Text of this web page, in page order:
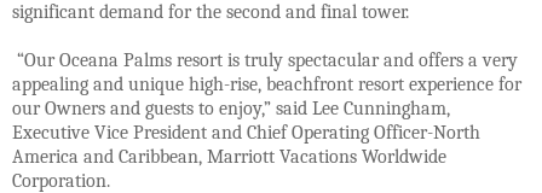
significant demand for the second and final tower.
“Our Oceana Palms resort is truly spectacular and offers a very
appealing and unique high-rise, beachfront resort experience for
our Owners and guests to enjoy,” said Lee Cunningham,
Executive Vice President and Chief Operating Officer-North
America and Caribbean, Marriott Vacations Worldwide
Corporation.